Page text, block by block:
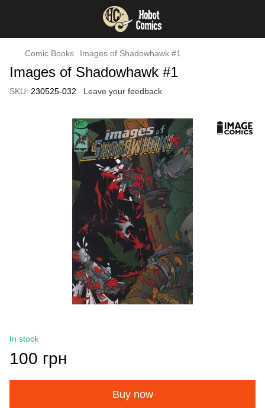
Comic Books Images of Shadowhawk #1
Images of Shadowhawk #1
SKU: 230525-032 Leave your feedback
In stock
100 грн
Buy now